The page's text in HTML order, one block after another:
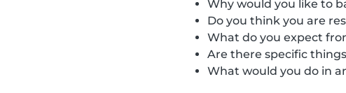
Why would you like to
Do you think you are
What do you expect
Are there specific
What would you do in